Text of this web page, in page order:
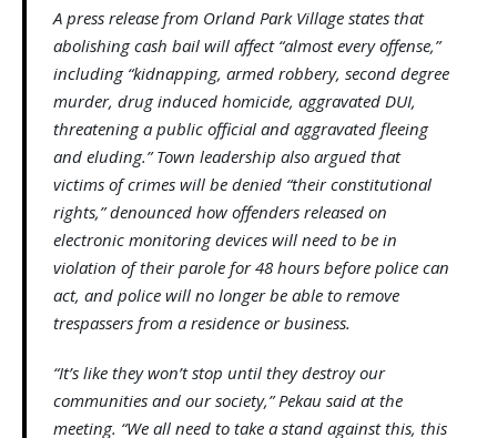
A press release from Orland Park Village states that
abolishing cash bail will affect “almost every offense,”
including “kidnapping, armed robbery, second degree
murder, drug induced homicide, aggravated DUI,
threatening a public official and aggravated fleeing
and eluding.” Town leadership also argued that
victims of crimes will be denied “their constitutional
rights,” denounced how offenders released on
electronic monitoring devices will need to be in
violation of their parole for 48 hours before police can
act, and police will no longer be able to remove
trespassers from a residence or business.
“It’s like they won’t stop until they destroy our
communities and our society,” Pekau said at the
meeting. “We all need to take a stand against this, this